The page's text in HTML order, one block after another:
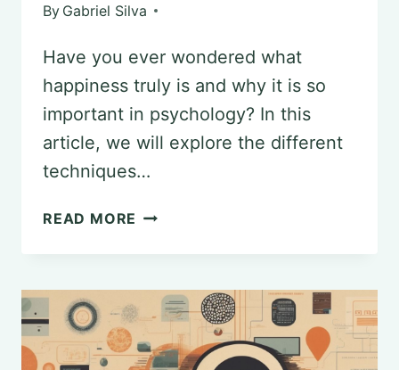
By Gabriel Silva
Have you ever wondered what
happiness truly is and why it is so
important in psychology? In this
article, we will explore the different
techniques…
READ MORE THE
HAPPINESS:
TECHNIQUES
FOR